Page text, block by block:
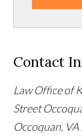
Contact
Law Office of
Street
Occoquan,